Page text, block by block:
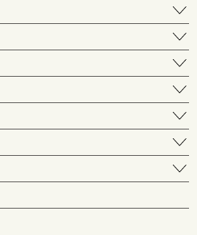
a Smith hotel
offers
membership
US